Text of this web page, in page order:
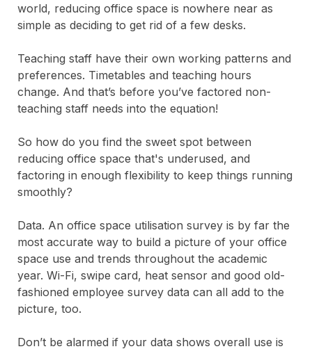
world, reducing office space is nowhere near as
simple as deciding to get rid of a few desks.
Teaching staff have their own working patterns and
preferences. Timetables and teaching hours
change. And that’s before you’ve factored non-
teaching staff needs into the equation!
So how do you find the sweet spot between
reducing office space that's underused, and
factoring in enough flexibility to keep things running
smoothly?
Data. An office space utilisation survey is by far the
most accurate way to build a picture of your office
space use and trends throughout the academic
year. Wi-Fi, swipe card, heat sensor and good old-
fashioned employee survey data can all add to the
picture, too.
Don’t be alarmed if your data shows overall use is